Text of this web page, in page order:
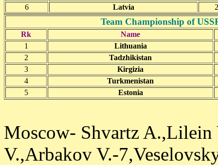
6
Latvia
Team Championship of
Rk
Name
1
Lithuania
2
Tadzhikistan
3
Kirgizia
4
Turkmenistan
5
Estonia
Moscow- Shvartz
V.,Arbakov V.-